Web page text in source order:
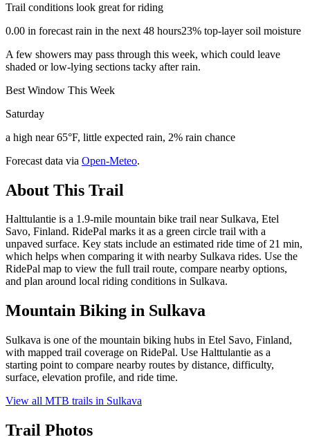
Trail conditions look great for riding
0.00 in forecast rain in the next 48 hours23% top-layer soil moisture
A few showers may pass through this week, which could leave
shaded or low-lying sections tacky after rain.
Best Window This Week
Saturday
a high near 65°F, little expected rain, 2% rain chance
Forecast data via Open-Meteo.
About This Trail
Halttulantie is a 1.9-mile mountain bike trail near Sulkava, Etel
Savo, Finland. RidePal marks it as a green circle trail with a
unpaved surface. Key stats include an estimated ride time of 21 min,
which helps when comparing it with nearby Sulkava rides. Use the
RidePal map to view the full trail route, compare nearby options,
and plan around local riding conditions in Sulkava.
Mountain Biking in Sulkava
Sulkava is one of the mountain biking hubs in Etel Savo, Finland,
with mapped trail coverage on RidePal. Use Halttulantie as a
starting point to compare nearby routes by distance, difficulty,
surface, elevation profile, and ride time.
View all MTB trails in Sulkava
Trail Photos